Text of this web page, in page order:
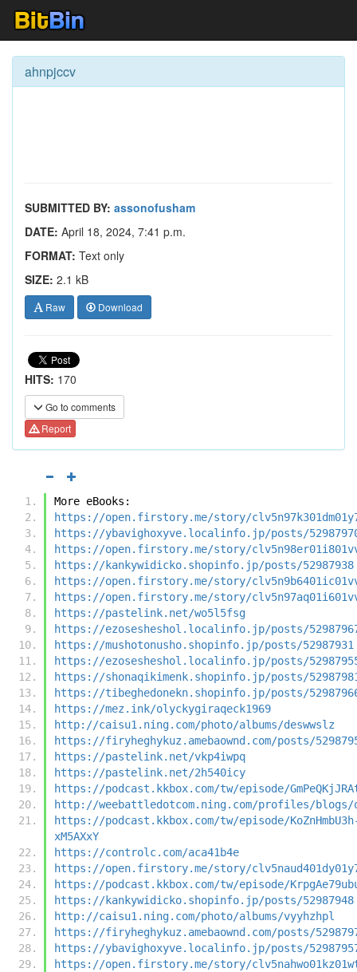
ahnpjccv
SUBMITTED BY: assonofusham
DATE: April 18, 2024, 7:41 p.m.
FORMAT: Text only
SIZE: 2.1 kB
Raw Download
HITS: 170
Go to comments
Report
More eBooks:
https://open.firstory.me/story/
https://ybavighoxyve.localinfo.jp/posts/
https://open.firstory.me/story/
https://kankywidicko.shopinfo.jp/posts/52987938
https://open.firstory.me/story/
https://open.firstory.me/story/
https://pastelink.net/wo5l5fsg
https://ezosesheshol.localinfo.jp/posts/
https://mushotonusho.shopinfo.jp/posts/52987931
https://ezosesheshol.localinfo.jp/posts/
https://shonaqikimenk.shopinfo.jp/posts/
https://tibeghedonekn.shopinfo.jp/posts/
https://mez.ink/olyckygiraqeck1969
http://caisu1.ning.com/photo/albums/deswwslz
https://firyheghykuz.amebaownd.com/posts/
https://pastelink.net/vkp4iwpq
https://pastelink.net/2h540icy
https://podcast.kkbox.com/tw/episode/
http://weebattledotcom.ning.com/profiles/blogs/
https://podcast.kkbox.com/tw/episode/
xM5AXxY
https://controlc.com/aca41b4e
https://open.firstory.me/story/
https://podcast.kkbox.com/tw/episode/
https://kankywidicko.shopinfo.jp/posts/52987948
http://caisu1.ning.com/photo/albums/vyyhzhpl
https://firyheghykuz.amebaownd.com/posts/
https://ybavighoxyve.localinfo.jp/posts/
https://open.firstory.me/story/